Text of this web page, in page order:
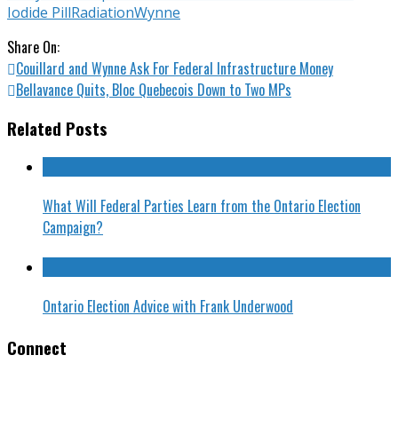
Iodide PillRadiationWynne
Share On:
Couillard and Wynne Ask For Federal Infrastructure Money
Bellavance Quits, Bloc Quebecois Down to Two MPs
Related Posts
What Will Federal Parties Learn from the Ontario Election
Campaign?
Ontario Election Advice with Frank Underwood
Connect